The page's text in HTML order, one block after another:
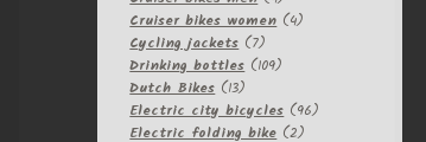
products
Cruiser bikes women 44
Cycling jackets 77
products
Drinking bottles 109109
Dutch Bikes 1313
products
Electric city bicycles 9696
Electric folding bike 22